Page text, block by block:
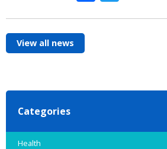
View all news
Categories
Health